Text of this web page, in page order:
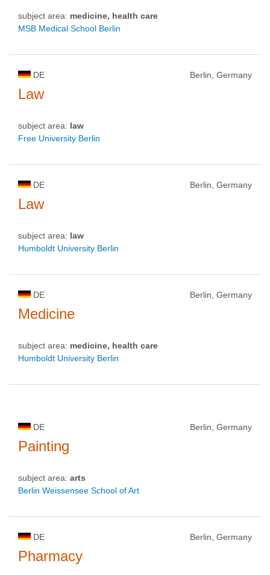
subject area: medicine, health care
MSB Medical School Berlin
DE Berlin, Germany
Law
subject area: law
Free University Berlin
DE Berlin, Germany
Law
subject area: law
Humboldt University Berlin
DE Berlin, Germany
Medicine
subject area: medicine, health care
Humboldt University Berlin
DE Berlin, Germany
Painting
subject area: arts
Berlin Weissensee School of Art
DE Berlin, Germany
Pharmacy